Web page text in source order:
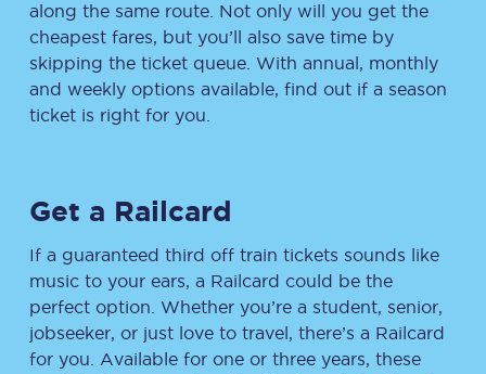
along the same route. Not only will you get the
cheapest fares, but you’ll also save time by
skipping the ticket queue. With annual, monthly
and weekly options available, find out if a season
ticket is right for you.
Get a Railcard
If a guaranteed third off train tickets sounds like
music to your ears, a Railcard could be the
perfect option. Whether you’re a student, senior,
jobseeker, or just love to travel, there’s a Railcard
for you. Available for one or three years, these